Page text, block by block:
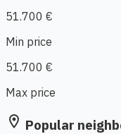
51.700 €
Min price
51.700 €
Max price
location_on Popular